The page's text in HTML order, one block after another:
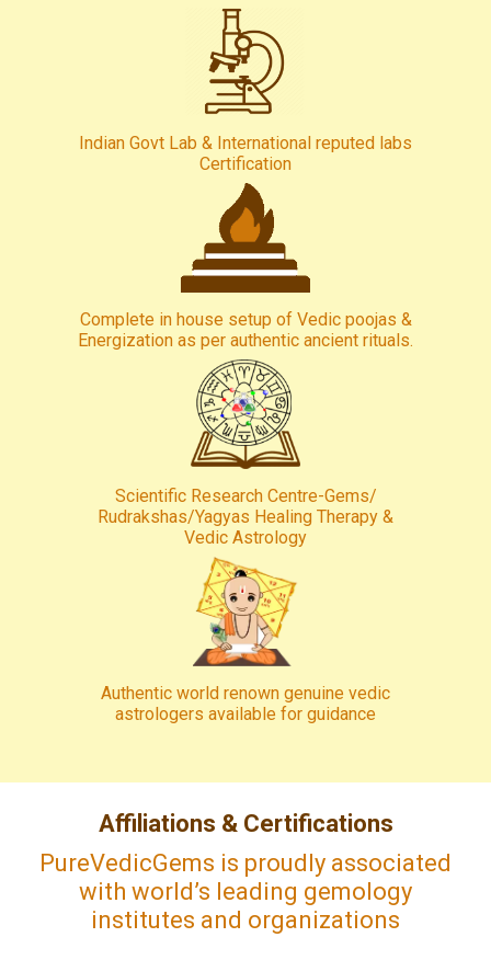
Indian Govt Lab & International reputed labs
Certification
Complete in house setup of Vedic poojas &
Energization as per authentic ancient rituals.
Scientific Research Centre-Gems/
Rudrakshas/Yagyas Healing Therapy &
Vedic Astrology
Authentic world renown genuine vedic
astrologers available for guidance
Affiliations & Certifications
PureVedicGems is proudly associated
with world’s leading gemology
institutes and organizations